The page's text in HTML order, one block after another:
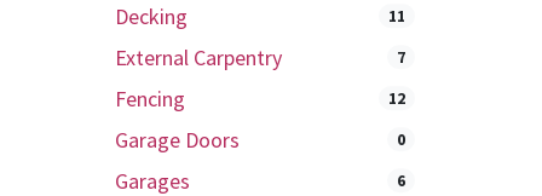
Decking 11
External Carpentry 7
Fencing 12
Garage Doors 0
Garages 6